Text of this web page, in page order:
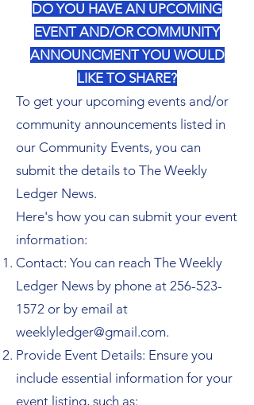
DO YOU HAVE AN UPCOMING
EVENT AND/OR COMMUNITY
ANNOUNCMENT YOU WOULD
LIKE TO SHARE?
To get your upcoming events and/or
community announcements listed in
our Community Events, you can
submit the details to The Weekly
Ledger News.
Here's how you can submit your event
information:
Contact: You can reach The Weekly
Ledger News by phone at 256-523-
1572 or by email at
weeklyledger@gmail.com.
Provide Event Details: Ensure you
include essential information for your
event listing, such as: